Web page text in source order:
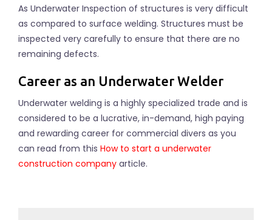
As Underwater Inspection of structures is very difficult
as compared to surface welding. Structures must be
inspected very carefully to ensure that there are no
remaining defects.
Career as an Underwater Welder
Underwater welding is a highly specialized trade and is
considered to be a lucrative, in-demand, high paying
and rewarding career for commercial divers as you
can read from this How to start a underwater
construction company article.